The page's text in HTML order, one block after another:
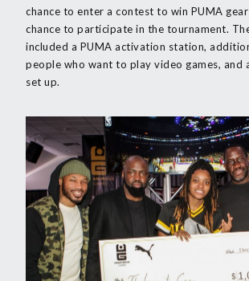
chance to enter a contest to win PUMA gear
chance to participate in the tournament.
included a PUMA activation station,
people who want to play video games, and
set up.